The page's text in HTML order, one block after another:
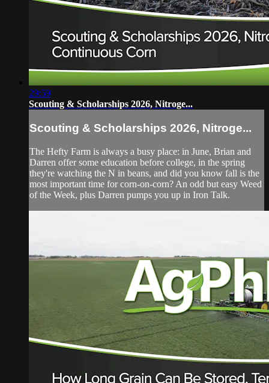
29:59
Scouting & Scholarships 2026, Nitroge...
Scouting & Scholarships 2026, Nitroge...
The Hefty Farm is always a busy place: in June, Brian and
Darren offer some education before college, in the spring
they're watching the N in beans, and did you know fall is the
most important time for corn-on-corn? An odd but easy Weed
of the Week, plus Darren pumps you up in Iron Talk.